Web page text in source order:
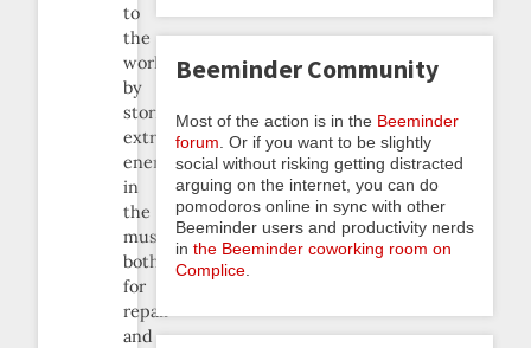
to
the
workout
by
storing
extra
energy
in
the
muscles,
both
for
repair
and
Beeminder Community
Most of the action is in the Beeminder
forum . Or if you want to be slightly
social without risking getting distracted
arguing on the internet, you can do
pomodoros online in sync with other
Beeminder users and productivity nerds
in the Beeminder coworking room on
Complice